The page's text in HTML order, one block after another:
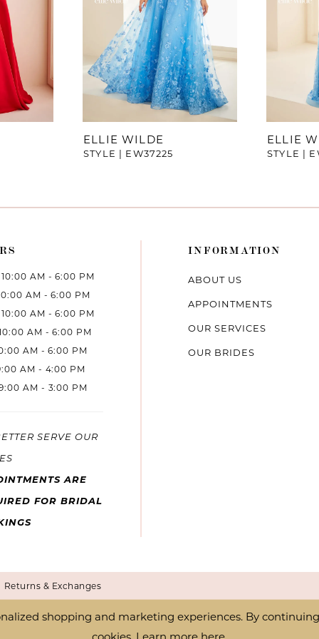
ELLIE WILDE
STYLE | EW37225
ELLIE
STYLE |
AM - 6:00 PM
AM - 6:00 PM
AM - 6:00 PM
AM - 6:00 PM
AM - 6:00 PM
AM - 4:00 PM
AM - 3:00 PM
SERVE OUR
ARE
FOR BRIDAL
INFORMATION
ABOUT US
APPOINTMENTS
OUR SERVICES
OUR BRIDES
Returns & Exchanges
shopping and marketing experiences. By